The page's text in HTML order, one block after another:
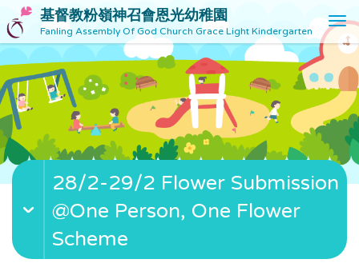
基督教粉嶺神召會恩光幼稚園
Fanling Assembly Of God Church Grace Light Kindergarten
T
o
g
l
e
v
i
i
28/2-29/2 Flower Submission
@One Person, One Flower
Scheme